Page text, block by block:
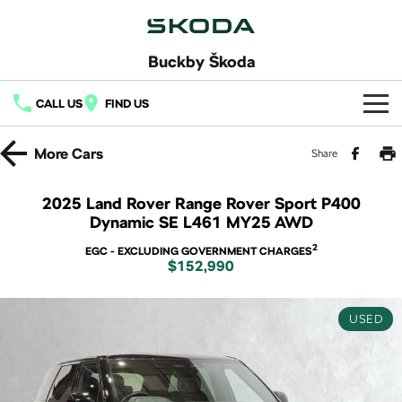
Buckby Škoda
CALL US FIND US
Home
Fabia Scala
Kamiq Karoq
NEW ELECTRIC
Octavia Octavia Wagon
Latest Offers
7 Year Warranty
Service Packs
Finance Calculator
Company
MoreCars Share
2025 Land Rover Range Rover Sport P400
Dynamic SE L461 MY25 AWD
EGC - EXCLUDING GOVERNMENT CHARGES2
$152,990
USED